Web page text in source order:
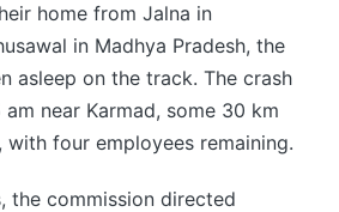
home from Jalna in
in Madhya Pradesh, the
asleep on the track. The crash
near Karmad, some 30 km
with four employees remaining.
the commission directed